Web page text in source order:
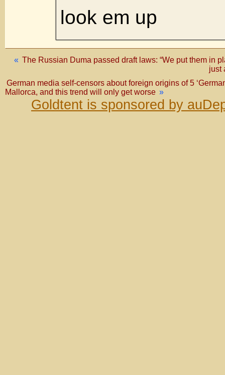
look em up
« The Russian Duma passed draft laws: “We put them in
just
German media self-censors about foreign origins of 5
Mallorca, and this trend will only get worse »
Goldtent is sponsored by